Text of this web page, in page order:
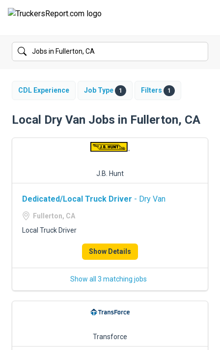
FORUMS
SALARIES
TRUCKING INSURANCE
FREIGHT FACTORING
SIGN UP
CDL Experience Job Type 1 Filters 1
Local Dry Van Jobs in Fullerton, CA
J.B. Hunt
Dedicated/Local Truck Driver - Dry Van
Fullerton, CA
Local Truck Driver
Show Details
Show all 3 matching jobs
Transforce